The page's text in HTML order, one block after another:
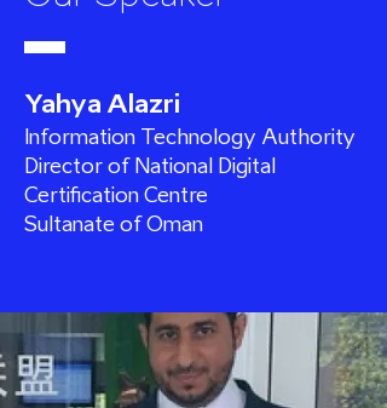
Yahya Alazri
Information Technology Authority
Director of National Digital
Certification Centre
Sultanate of Oman